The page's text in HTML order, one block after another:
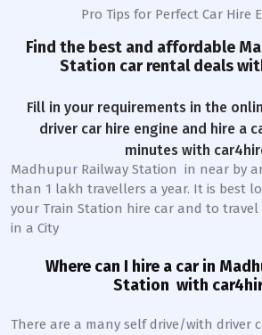
Pro Tips for Perfect Car Hire
Find the best and affordable
Station car rental deals
Fill in your requirements in the
driver car hire engine and hire a
minutes with
Madhupur Railway Station in near by
than 1 lakh travellers a year. It is best
your Train Station hire car and to
in a City
Where can I hire a car in
Station with
There are a many self drive/with driver